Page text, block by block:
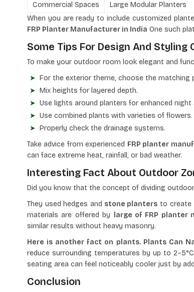
Commercial Spaces
Large Modular Planters
When you are ready to include customized
FRP Planter Manufacturer in India One such
Some Tips For Design And Styling
To make your outdoor room look elegant and
For the exterior theme, choose the matching
Mix heights for layered depth.
Use lights around planters for enhanced night
Use combined plants with varieties of flowers.
Properly check the drainage systems.
Take advice from experienced FRP planter
can face extreme heat, rainfall, or bad weather.
Interesting Fact About Outdoor
Did you know that the concept of dividing
They used hedges and stone planters to create
materials are offered by
large of FRP planter
similar results without heavy masonry.
Here is another fact on plants. Plants Can
reduce surrounding temperatures by up to
seating area can feel noticeably cooler just by
Conclusion